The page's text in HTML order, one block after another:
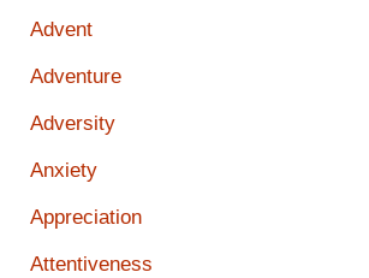
Advent
Adventure
Adversity
Anxiety
Appreciation
Attentiveness